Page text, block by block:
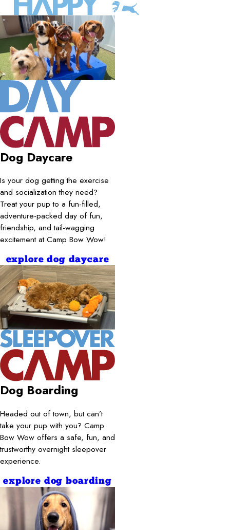
Dog Daycare
Is your dog getting the exercise
and socialization they need?
Treat your pup to a fun-filled,
adventure-packed day of fun,
friendship, and tail-wagging
excitement at Camp Bow Wow!
explore dog daycare
Dog Boarding
Headed out of town, but can’t
take your pup with you? Camp
Bow Wow offers a safe, fun, and
trustworthy overnight sleepover
experience.
explore dog boarding